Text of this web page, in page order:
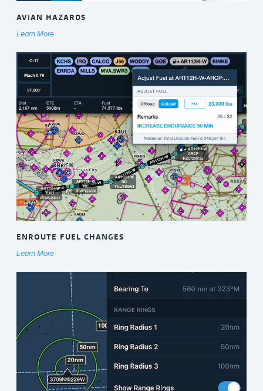
AVIAN HAZARDS
Learn More
ENROUTE FUEL CHANGES
Learn More